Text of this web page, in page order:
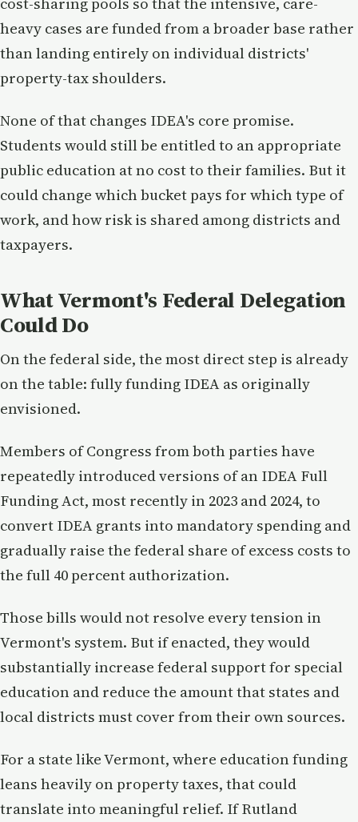
heavy cases are funded from a broader base rather
than landing entirely on individual districts'
property-tax shoulders.
None of that changes IDEA's core promise.
Students would still be entitled to an appropriate
public education at no cost to their families. But it
could change which bucket pays for which type of
work, and how risk is shared among districts and
taxpayers.
What Vermont's Federal Delegation
Could Do
On the federal side, the most direct step is already
on the table: fully funding IDEA as originally
envisioned.
Members of Congress from both parties have
repeatedly introduced versions of an IDEA Full
Funding Act, most recently in 2023 and 2024, to
convert IDEA grants into mandatory spending and
gradually raise the federal share of excess costs to
the full 40 percent authorization.
Those bills would not resolve every tension in
Vermont's system. But if enacted, they would
substantially increase federal support for special
education and reduce the amount that states and
local districts must cover from their own sources.
For a state like Vermont, where education funding
leans heavily on property taxes, that could
translate into meaningful relief. If Rutland